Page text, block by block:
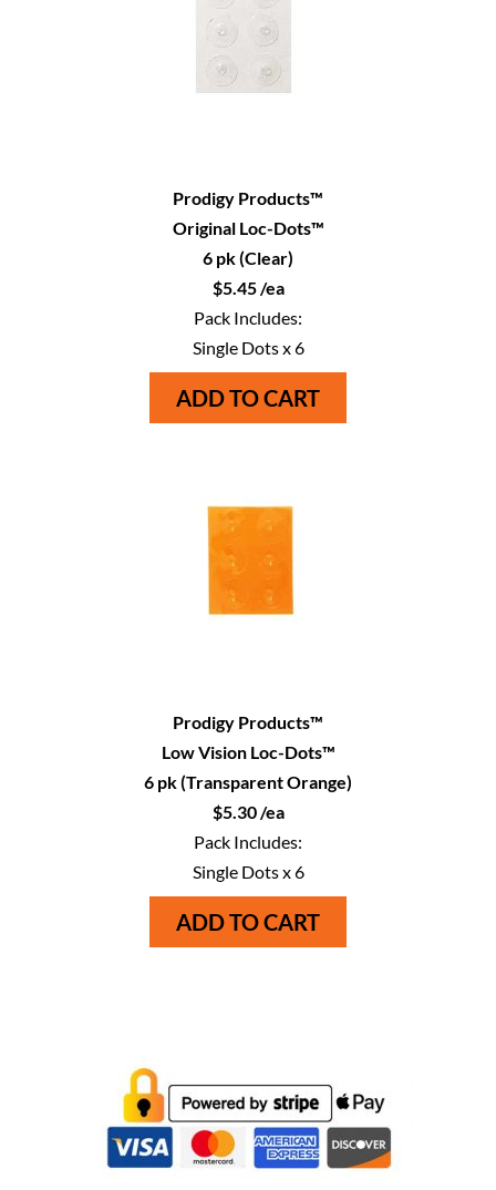
Prodigy Products™
Original Loc-Dots™
6 pk (Clear)
$5.45 /ea
Pack Includes:
Single Dots x 6
ADD TO CART
Prodigy Products™
Low Vision Loc-Dots™
6 pk (Transparent Orange)
$5.30 /ea
Pack Includes:
Single Dots x 6
ADD TO CART